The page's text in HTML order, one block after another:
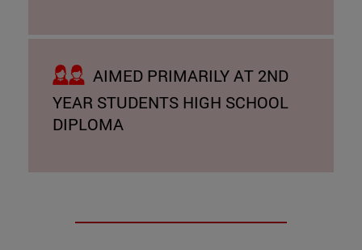
AIMED PRIMARILY AT 2ND
YEAR STUDENTS HIGH SCHOOL
DIPLOMA